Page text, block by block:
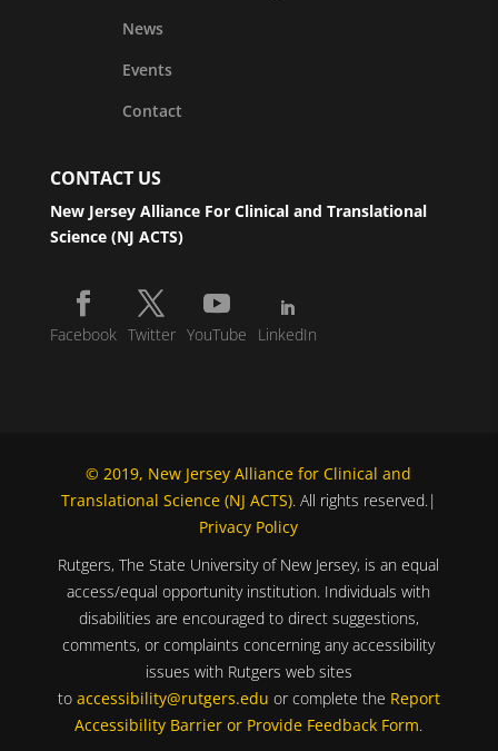
News
Events
Contact
CONTACT US
New Jersey Alliance For Clinical and Translational
Science (NJ ACTS)
Facebook Twitter YouTube LinkedIn
© 2019, New Jersey Alliance for Clinical and
Translational Science (NJ ACTS). All rights reserved.|
Privacy Policy
Rutgers, The State University of New Jersey, is an equal
access/equal opportunity institution. Individuals with
disabilities are encouraged to direct suggestions,
comments, or complaints concerning any accessibility
issues with Rutgers web sites
to accessibility@rutgers.edu or complete the Report
Accessibility Barrier or Provide Feedback Form.